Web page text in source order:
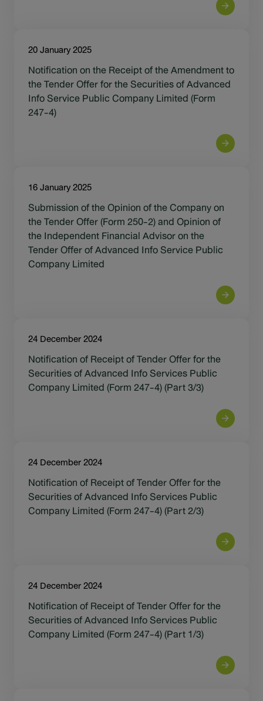
20 January 2025
Notification on the Receipt of the Amendment to
the Tender Offer for the Securities of Advanced
Info Service Public Company Limited (Form
247-4)
16 January 2025
Submission of the Opinion of the Company on
the Tender Offer (Form 250-2) and Opinion of
the Independent Financial Advisor on the
Tender Offer of Advanced Info Service Public
Company Limited
24 December 2024
Notification of Receipt of Tender Offer for the
Securities of Advanced Info Services Public
Company Limited (Form 247-4) (Part 3/3)
24 December 2024
Notification of Receipt of Tender Offer for the
Securities of Advanced Info Services Public
Company Limited (Form 247-4) (Part 2/3)
24 December 2024
Notification of Receipt of Tender Offer for the
Securities of Advanced Info Services Public
Company Limited (Form 247-4) (Part 1/3)